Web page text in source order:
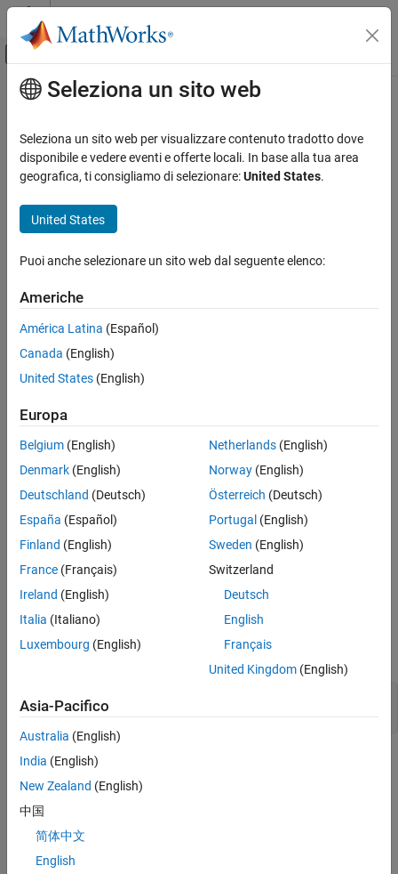
Vai al contenuto
Attiva/disattiva menu di navigazione
Pagina iniziale della documentazione
Parallel Computing Toolbox
Big Data Processing
Distributed Arrays
ON THIS PAGE
Description
Examples
Version History
See Also
Contenuto principale
codistributor
Create codistributor object for codistributed arrays
codist = codistributor()
codist = codistributor('1d',dim)
codist = codistributor('2dbc')
codist = codistributor('2dbc',lbgrid)
Description
There are two schemes for distributing arrays. The scheme
denoted by the character vector'1d'distributes an array along a
single specified subscript, the distribution dimension, in a
noncyclic, partitioned manner. The scheme denoted by
employed by the parallel matrix computation software
ScaLAPACK, applies only to two-dimensional arrays, and varies
both subscripts over a rectangular computational grid of labs
(workers) in a blocked, cyclic manner.
codist = codistributor()
codistributor object with zero-valued or empty parameters, which
can then be used as an argument to other functions to indicate
default distribution. For example,
Z = zeros(..., codistributor())
R = randn(..., codistributor())
codist = codistributor('1d')
codistributor()
codist = codistributor('1d',dim)
object with
Seleziona un sito web
Seleziona un sito web per visualizzare contenuto tradotto dove
disponibile e vedere eventi e offerte locali. In base alla tua area
geografica, ti consigliamo di selezionare:United States.
United States
Puoi anche selezionare un sito web dal seguente elenco:
Americhe
América Latina (Español)
Canada (English)
United States (English)
Europa
Belgium (English)
Denmark (English)
Deutschland (Deutsch)
España (Español)
Finland (English)
France (Français)
Ireland (English)
Italia (Italiano)
Luxembourg (English)
Netherlands(English)
Norway(English)
Österreich (Deutsch)
Portugal (English)
Sweden (English)
Switzerland
Deutsch
English
Français
United Kingdom(English)
Asia-Pacifico
Australia (English)
India (English)
New Zealand (English)
中国
简体中文
English